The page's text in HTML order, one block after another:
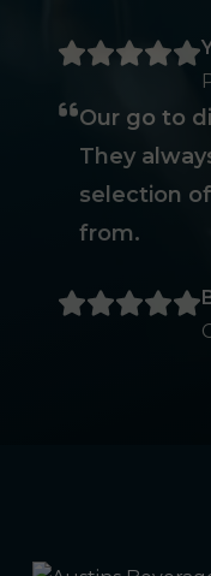
Our go to
They
selection
from.